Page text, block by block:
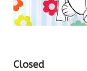
Closed